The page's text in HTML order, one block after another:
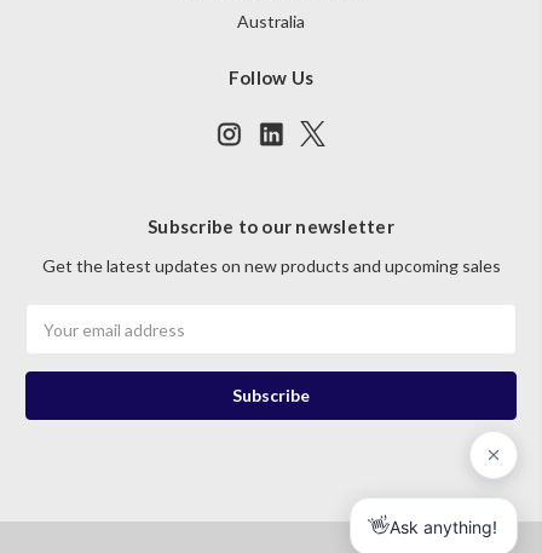
Australia
Follow Us
Subscribe to our newsletter
Get the latest updates on new products and upcoming sales
Address